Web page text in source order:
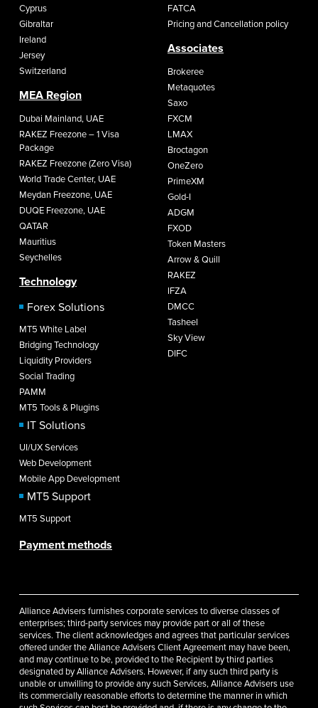
Cyprus
Gibraltar
Ireland
Jersey
Switzerland
MEA Region
Dubai Mainland, UAE
RAKEZ Freezone – 1 Visa
Package
RAKEZ Freezone (Zero Visa)
World Trade Center, UAE
Meydan Freezone, UAE
DUQE Freezone, UAE
QATAR
Mauritius
Seychelles
Technology
Forex Solutions
MT5 White Label
Bridging Technology
Liquidity Providers
Social Trading
PAMM
MT5 Tools & Plugins
IT Solutions
UI/UX Services
Web Development
Mobile App Development
MT5 Support
MT5 Support
FATCA
Pricing and Cancellation policy
Associates
Brokeree
Metaquotes
Saxo
FXCM
LMAX
Broctagon
OneZero
PrimeXM
Gold-I
ADGM
FXOD
Token Masters
Arrow & Quill
RAKEZ
IFZA
DMCC
Tasheel
Sky View
DIFC
Payment methods
Alliance Advisers furnishes corporate services to diverse classes of
enterprises; third-party services may provide part or all of these
services. The client acknowledges and agrees that particular services
offered under the Alliance Advisers Client Agreement may have been,
and may continue to be, provided to the Recipient by third parties
designated by Alliance Advisers. However, if any such third party is
unable or unwilling to provide any such Services, Alliance Advisers use
its commercially reasonable efforts to determine the manner in which